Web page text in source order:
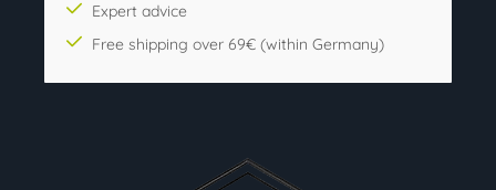
Expert advice
Free shipping over 69€ (within Germany)